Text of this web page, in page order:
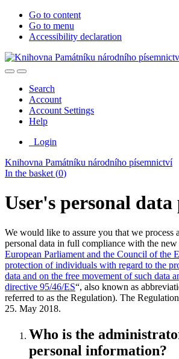
Go to content
Go to menu
Accessibility declaration
Search
Account
Account Settings
Help
Login
Knihovna Památníku národního písemnictví
In the basket (0)
User's personal
We would like to assure you that we process
personal data in full compliance with the new
European Parliament and the Council of the
protection of individuals with regard to the
data and on the free movement of such data
directive 95/46/ES“, also known as
referred to as the Regulation). The
25. May 2018.
Who is the
personal information?